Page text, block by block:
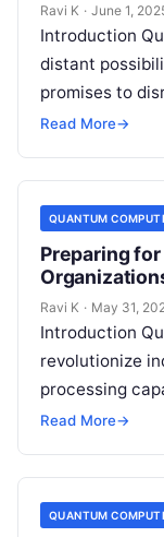
Ravi K · June 1,
Introduction
distant
promises to
technology.
Read More→
QUANTUM
Preparing
Ravi K · May 31,
Introduction
revolutionize
processing
a new
Read More→
QUANTUM